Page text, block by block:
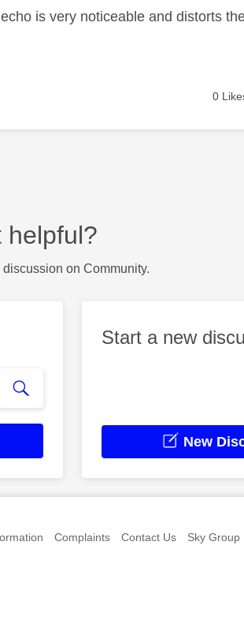
is very noticeable and distorts
0
helpful?
on Community.
Start a new
New
Complaints Contact Us Sky Group